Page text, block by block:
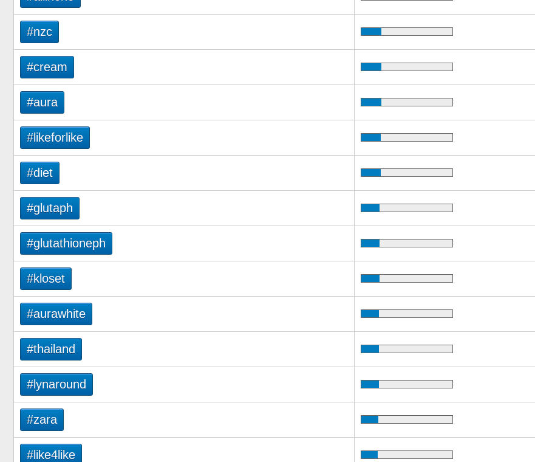
#nzc
#cream
#aura
#likeforlike
#diet
#glutaph
#glutathioneph
#kloset
#aurawhite
#thailand
#lynaround
#zara
#like4like